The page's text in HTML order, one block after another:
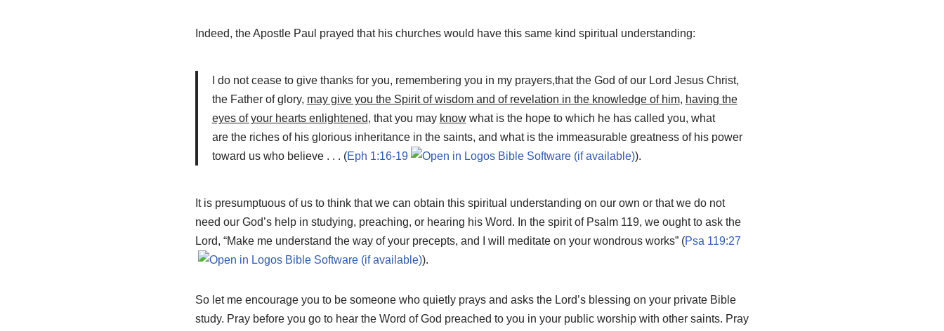
Indeed, the Apostle Paul prayed that his churches would have this same kind spiritual understanding:
I do not cease to give thanks for you, remembering you in my prayers,that the God of our Lord Jesus Christ,
the Father of glory, may give you the Spirit of wisdom and of revelation in the knowledge of him, having the
eyes of your hearts enlightened, that you may knowwhat is the hope to which he has called you, what
are the riches of his glorious inheritance in the saints, and what is the immeasurable greatness of his power
toward us who believe . . . (Eph 1:16-19 ).
It is presumptuous of us to think that we can obtain this spiritual understanding on our own or that we do not
need our God’s help in studying, preaching, or hearing his Word. In the spirit of Psalm 119, we ought to ask the
Lord, “Make me understand the way of your precepts, and I will meditate on your wondrous works” (Psa 119:27
).
So let me encourage you to be someone who quietly prays and asks the Lord’s blessing on your private Bible
study. Pray before you go to hear the Word of God preached to you in your public worship with other saints. Pray